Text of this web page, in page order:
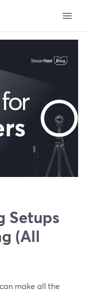
Setups
(All
make all the